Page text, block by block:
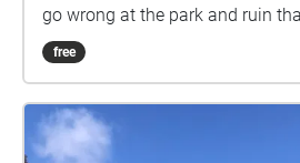
go wrong at the park and ruin
happy feeling you’d normally
This soundwalk takes users on
music, crying children, angry
and bad weather.
free